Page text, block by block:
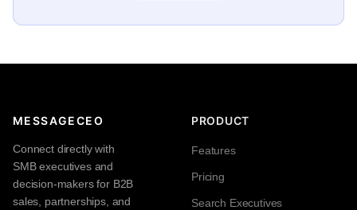
MESSAGECEO
Connect directly with
SMB executives and
decision-makers for B2B
sales, partnerships, and
PRODUCT
Features
Pricing
Search Executives